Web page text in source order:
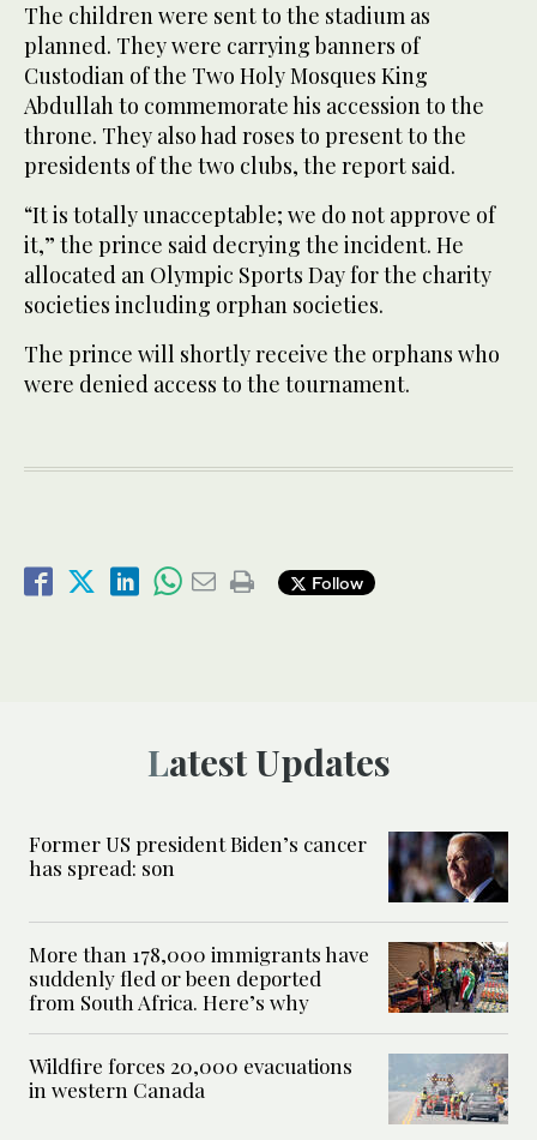
The children were sent to the stadium as
planned. They were carrying banners of
Custodian of the Two Holy Mosques King
Abdullah to commemorate his accession to the
throne. They also had roses to present to the
presidents of the two clubs, the report said.
“It is totally unacceptable; we do not approve of
it,” the prince said decrying the incident. He
allocated an Olympic Sports Day for the charity
societies including orphan societies.
The prince will shortly receive the orphans who
were denied access to the tournament.
Follow
Latest Updates
Former US president Biden’s cancer
has spread: son
More than 178,000 immigrants have
suddenly fled or been deported
from South Africa. Here’s why
Wildfire forces 20,000 evacuations
in western Canada